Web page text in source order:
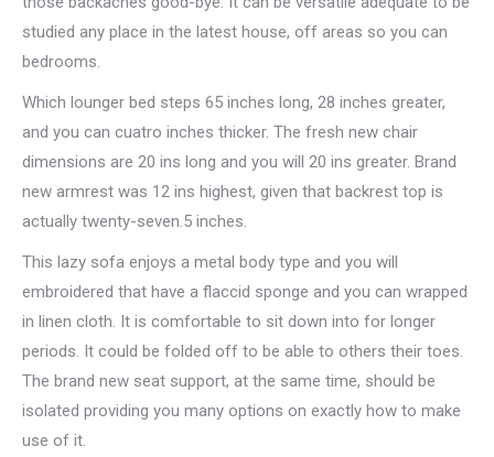
studied any place in the latest house, off areas so you can
bedrooms.
Which lounger bed steps 65 inches long, 28 inches greater,
and you can cuatro inches thicker. The fresh new chair
dimensions are 20 ins long and you will 20 ins greater. Brand
new armrest was 12 ins highest, given that backrest top is
actually twenty-seven.5 inches.
This lazy sofa enjoys a metal body type and you will
embroidered that have a flaccid sponge and you can wrapped
in linen cloth. It is comfortable to sit down into for longer
periods. It could be folded off to be able to others their toes.
The brand new seat support, at the same time, should be
isolated providing you many options on exactly how to make
use of it.